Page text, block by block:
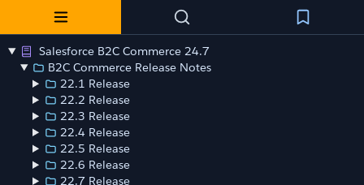
Salesforce B2C Commerce 24.7
B2C Commerce Release Notes
22.1 Release
22.2 Release
22.3 Release
22.4 Release
22.5 Release
22.6 Release
22.7 Release